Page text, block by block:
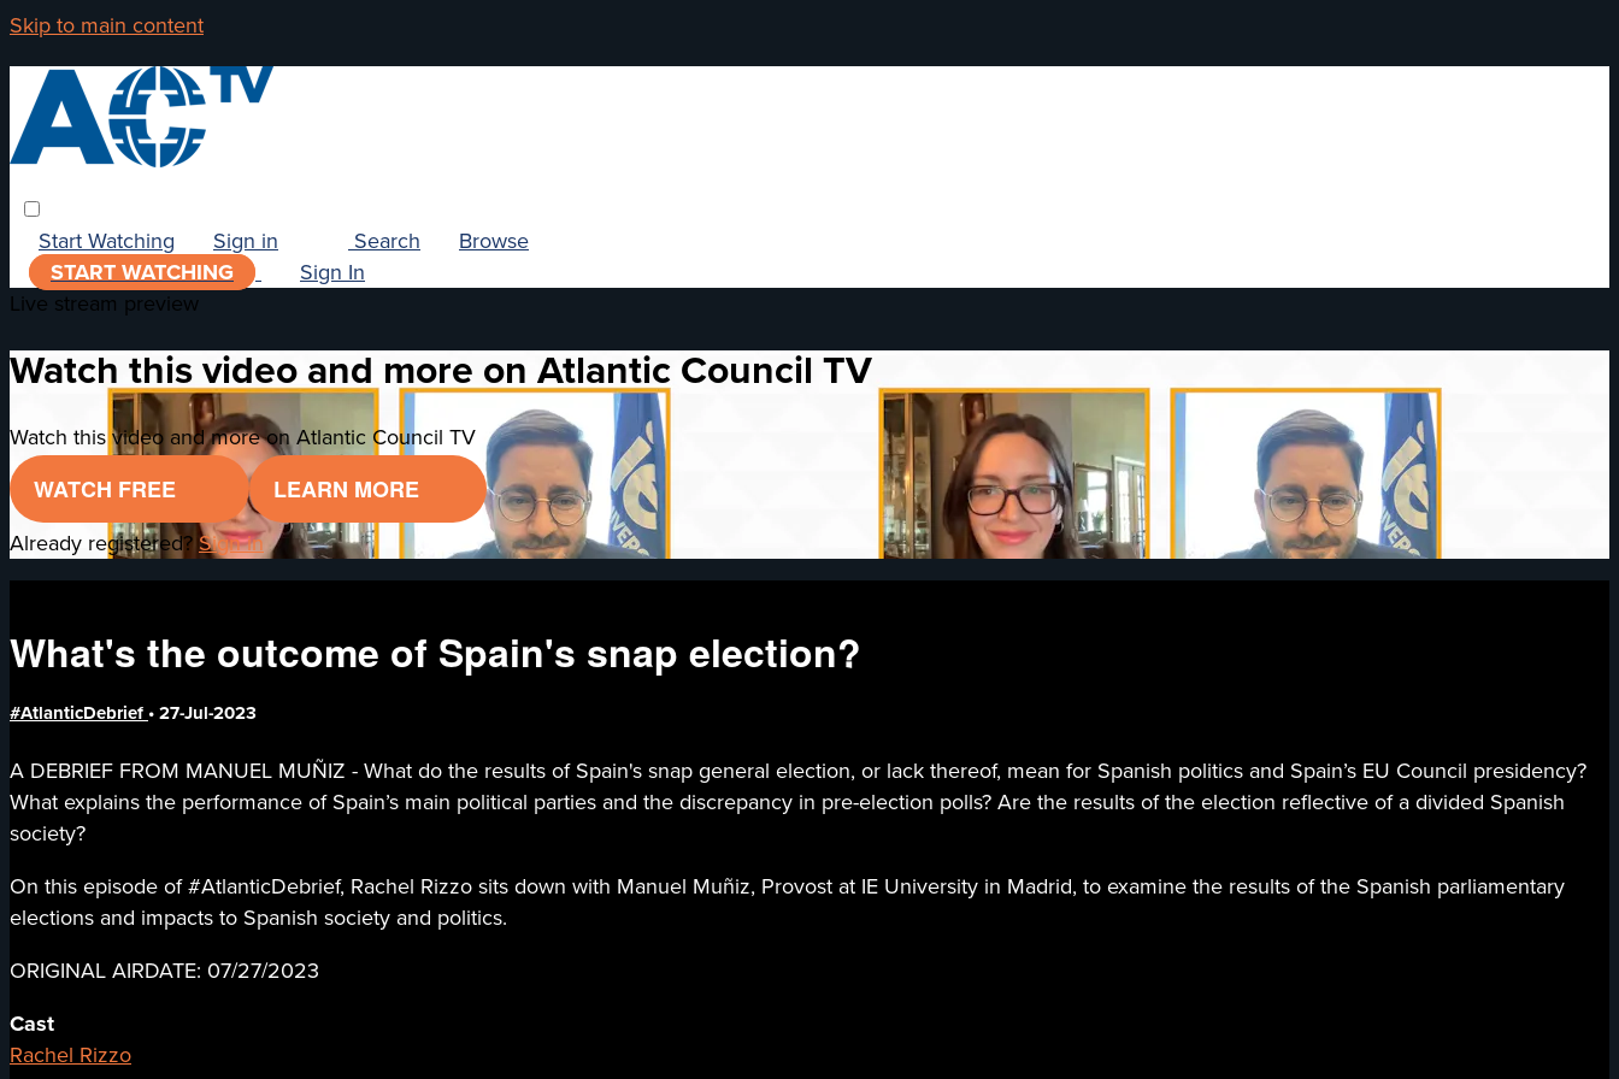
Skip to main content
Browse
Search
Start Watching
Sign in
START WATCHING
Sign In
Live stream preview
Watch this video and more on Atlantic Council TV
Watch this video and more on Atlantic Council TV
WATCH FREE
LEARN MORE
Already registered? Sign in
What's the outcome of Spain's snap election?
#AtlanticDebrief •27-Jul-2023
A DEBRIEF FROM MANUEL MUÑIZ - What do the results of Spain's snap general election, or lack thereof, mean for Spanish politics and Spain’s EU Council presidency?
What explains the performance of Spain’s main political parties and the discrepancy in pre-election polls? Are the results of the election reflective of a divided Spanish
society?
On this episode of #AtlanticDebrief, Rachel Rizzo sits down with Manuel Muñiz, Provost at IE University in Madrid, to examine the results of the Spanish parliamentary
elections and impacts to Spanish society and politics.
ORIGINAL AIRDATE: 07/27/2023
Cast
Rachel Rizzo